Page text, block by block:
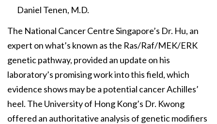
Daniel Tenen, M.D.
The National Cancer Centre Singapore’s Dr. Hu, an
expert on what’s known as the Ras/Raf/MEK/ERK
genetic pathway, provided an update on his
laboratory’s promising work into this field, which
evidence shows may be a potential cancer Achilles’
heel. The University of Hong Kong’s Dr. Kwong
offered an authoritative analysis of genetic modifiers